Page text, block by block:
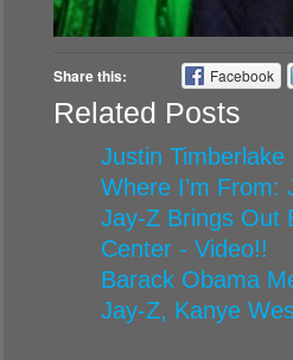
Share this: Facebook
Related Posts
Justin Timberlake
Where I’m From:
Jay-Z Brings Out
Center - Video!!
Barack Obama
Jay-Z, Kanye